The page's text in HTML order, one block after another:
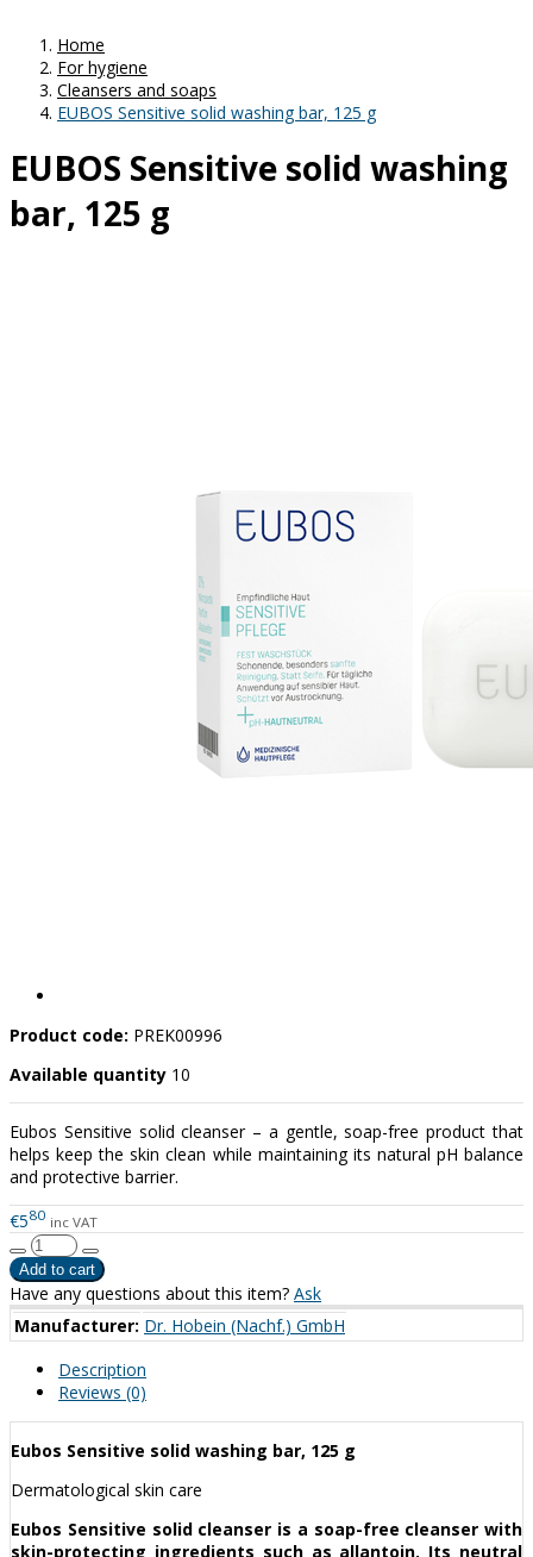
Home
For hygiene
Cleansers and soaps
EUBOS Sensitive solid washing bar, 125 g
EUBOS Sensitive solid washing
bar, 125 g
Product code: PREK00996
Available quantity 10
Eubos Sensitive solid cleanser – a gentle, soap-free product that
helps keep the skin clean while maintaining its natural pH balance
and protective barrier.
€580 inc VAT
Have any questions about this item? Ask
Manufacturer: Dr. Hobein (Nachf.) GmbH
Description
Reviews (0)
Eubos Sensitive solid washing bar, 125 g
Dermatological skin care
Eubos Sensitive solid cleanser is a soap-free cleanser with
skin-protecting ingredients such as allantoin. Its neutral